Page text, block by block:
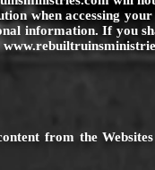
when accessing
information. If you
from the